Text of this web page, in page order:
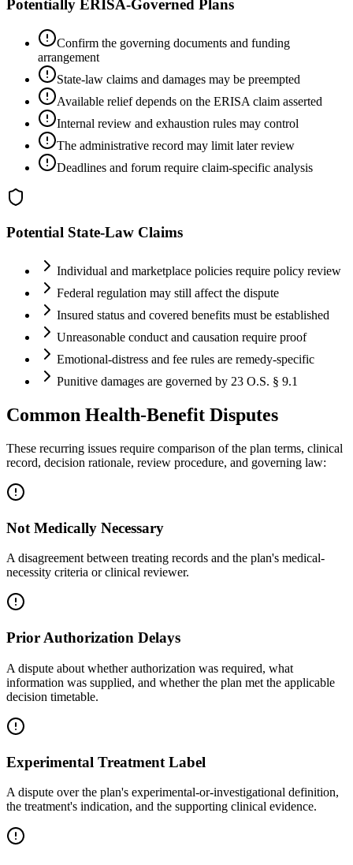
Potentially ERISA-Governed Plans
Confirm the governing documents and funding
arrangement
State-law claims and damages may be preempted
Available relief depends on the ERISA claim asserted
Internal review and exhaustion rules may control
The administrative record may limit later review
Deadlines and forum require claim-specific analysis
Potential State-Law Claims
Individual and marketplace policies require policy review
Federal regulation may still affect the dispute
Insured status and covered benefits must be established
Unreasonable conduct and causation require proof
Emotional-distress and fee rules are remedy-specific
Punitive damages are governed by 23 O.S. § 9.1
Common Health-Benefit Disputes
These recurring issues require comparison of the plan terms, clinical
record, decision rationale, review procedure, and governing law:
Not Medically Necessary
A disagreement between treating records and the plan's medical-
necessity criteria or clinical reviewer.
Prior Authorization Delays
A dispute about whether authorization was required, what
information was supplied, and whether the plan met the applicable
decision timetable.
Experimental Treatment Label
A dispute over the plan's experimental-or-investigational definition,
the treatment's indication, and the supporting clinical evidence.